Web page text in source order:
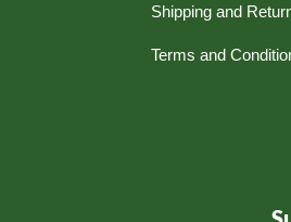
Shipping and
Terms and